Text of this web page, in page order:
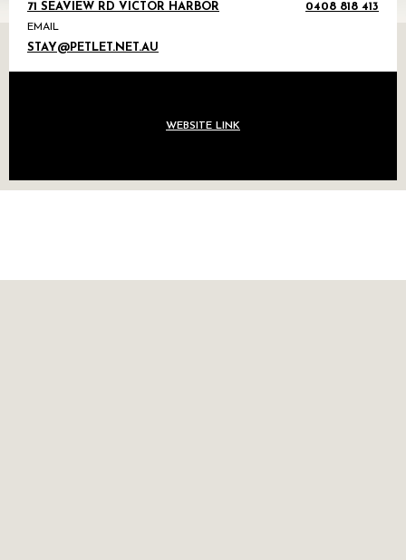
71 SEAVIEW RD VICTOR HARBOR 0408 818 413
EMAIL
STAY@PETLET.NET.AU
WEBSITE LINK